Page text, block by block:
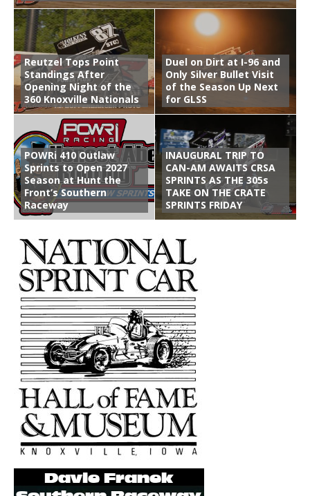
Reutzel Tops Point
Standings After
Opening Night of the
360 Knoxville Nationals
Duel on Dirt at I-96 and
Only Silver Bullet Visit
of the Season Up Next
for GLSS
POWRi 410 Outlaw
Sprints to Open 2027
Season at Hunt the
Front’s Southern
Raceway
INAUGURAL TRIP TO
CAN-AM AWAITS CRSA
SPRINTS AS THE 305s
TAKE ON THE CRATE
SPRINTS FRIDAY